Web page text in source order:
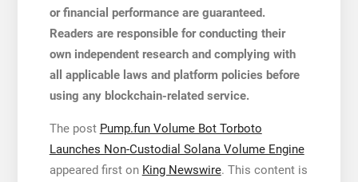
or financial performance are guaranteed.
Readers are responsible for conducting their
own independent research and complying with
all applicable laws and platform policies before
using any blockchain-related service.
The post Pump.fun Volume Bot Torboto
Launches Non-Custodial Solana Volume Engine
appeared first on King Newswire. This content is